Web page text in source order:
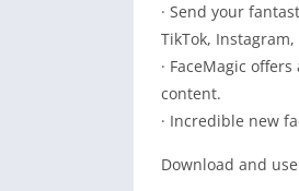
· Send your
TikTok,
· FaceMagic
content.
· Incredible new
Download and